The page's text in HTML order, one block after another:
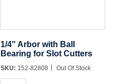
1/4" Arbor with Ball
Bearing for Slot Cutters
SKU: 152-82808 Out Of Stock